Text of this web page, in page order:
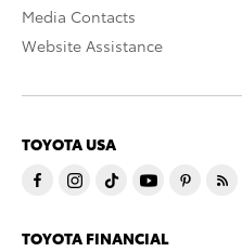
Media Contacts
Website Assistance
TOYOTA USA
TOYOTA FINANCIAL